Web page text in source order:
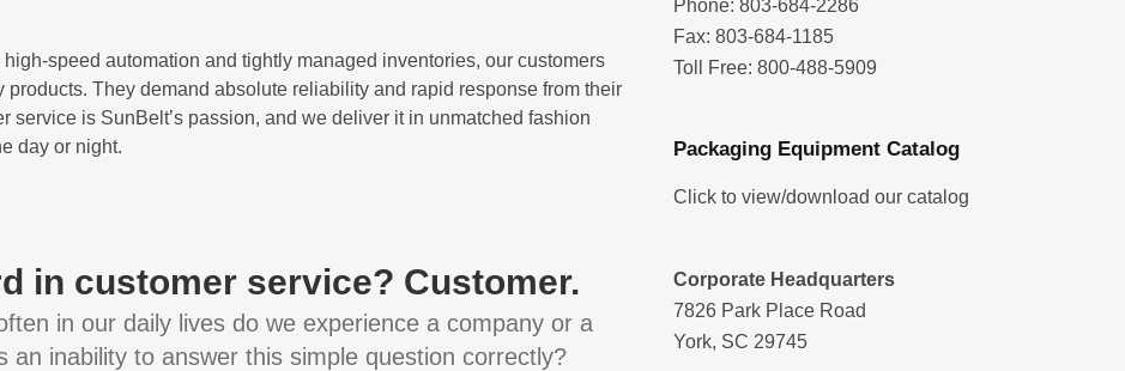
speed automation and tightly managed inventories, our customers
They demand absolute reliability and rapid response from their
service is SunBelt’s passion, and we deliver it in unmatched fashion
day or night.
in customer service? Customer.
in our daily lives do we experience a company or a
an inability to answer this simple question correctly?
Phone: 803-684-2286
Fax: 803-684-1185
Toll Free: 800-488-5909
Packaging Equipment Catalog
Click to view/download our catalog
Corporate Headquarters
7826 Park Place Road
York, SC 29745